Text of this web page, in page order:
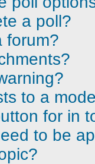
a poll?
forum?
to a
for in
to be